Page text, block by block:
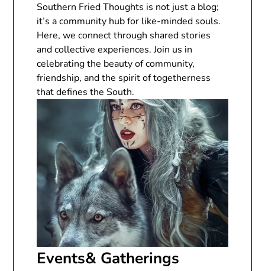
Southern Fried Thoughts is not just a blog;
it’s a community hub for like-minded souls.
Here, we connect through shared stories
and collective experiences. Join us in
celebrating the beauty of community,
friendship, and the spirit of togetherness
that defines the South.
Events& Gatherings